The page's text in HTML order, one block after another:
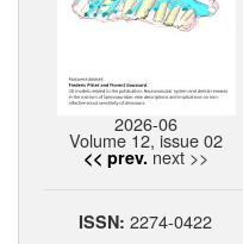
2026-06
Volume 12, issue 02
<< prev. next >>
ISSN:2274-0422